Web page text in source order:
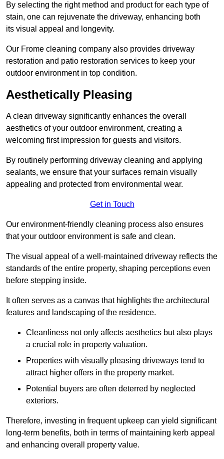
By selecting the right method and product for each type of
stain, one can rejuvenate the driveway, enhancing both
its visual appeal and longevity.
Our Frome cleaning company also provides driveway
restoration and patio restoration services to keep your
outdoor environment in top condition.
Aesthetically Pleasing
A clean driveway significantly enhances the overall
aesthetics of your outdoor environment, creating a
welcoming first impression for guests and visitors.
By routinely performing driveway cleaning and applying
sealants, we ensure that your surfaces remain visually
appealing and protected from environmental wear.
Get in Touch
Our environment-friendly cleaning process also ensures
that your outdoor environment is safe and clean.
The visual appeal of a well-maintained driveway reflects the
standards of the entire property, shaping perceptions even
before stepping inside.
It often serves as a canvas that highlights the architectural
features and landscaping of the residence.
Cleanliness not only affects aesthetics but also plays
a crucial role in property valuation.
Properties with visually pleasing driveways tend to
attract higher offers in the property market.
Potential buyers are often deterred by neglected
exteriors.
Therefore, investing in frequent upkeep can yield significant
long-term benefits, both in terms of maintaining kerb appeal
and enhancing overall property value.